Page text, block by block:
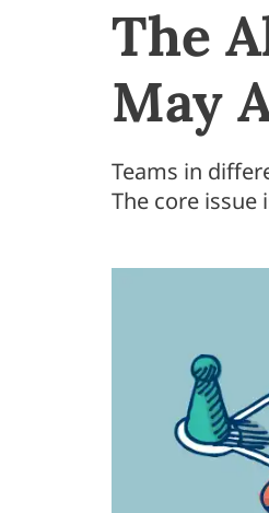
The
May
Teams in
The core issue